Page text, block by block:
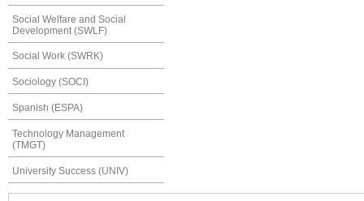
Social Welfare and Social
Development (SWLF)
Social Work (SWRK)
Sociology (SOCI)
Spanish (ESPA)
Technology Management
(TMGT)
University Success (UNIV)